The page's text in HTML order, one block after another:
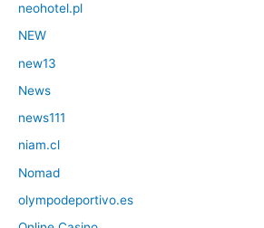
neohotel.pl
NEW
new13
News
news111
niam.cl
Nomad
olympodeportivo.es